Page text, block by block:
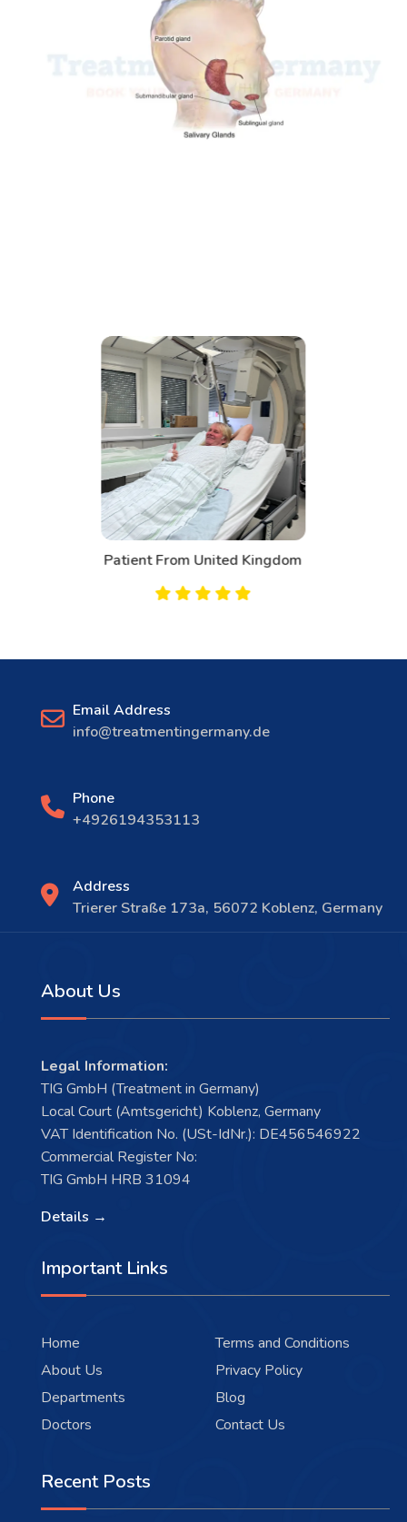
Patient From Canada
Email Address
info@treatmentingermany.de
Phone
+4926194353113
Address
Trierer Straße 173a, 56072 Koblenz, Germany
About Us
Legal Information:
TIG GmbH (Treatment in Germany)
Local Court (Amtsgericht) Koblenz, Germany
VAT Identification No. (USt-IdNr.): DE456546922
Commercial Register No:
TIG GmbH HRB 31094
Details →
Important Links
Home
About Us
Departments
Doctors
Terms and Conditions
Privacy Policy
Blog
Contact Us
Recent Posts